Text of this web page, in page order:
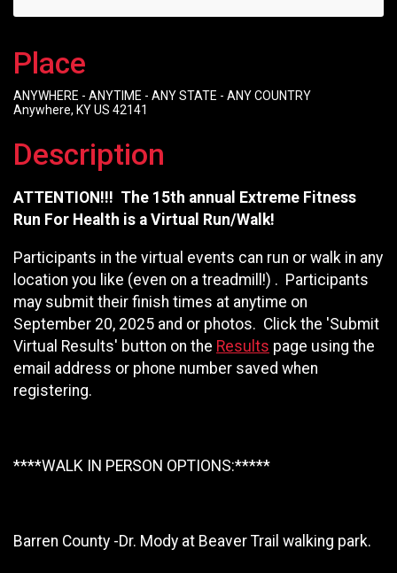
Place
ANYWHERE - ANYTIME - ANY STATE - ANY COUNTRY
Anywhere, KY US 42141
Description
ATTENTION!!! The 15th annual Extreme Fitness
Run For Health is a Virtual Run/Walk!
Participants in the virtual events can run or walk in any
location you like (even on a treadmill!) . Participants
may submit their finish times at anytime on
September 20, 2025 and or photos. Click the 'Submit
Virtual Results' button on the Results page using the
email address or phone number saved when
registering.
****WALK IN PERSON OPTIONS:*****
Barren County -Dr. Mody at Beaver Trail walking park.